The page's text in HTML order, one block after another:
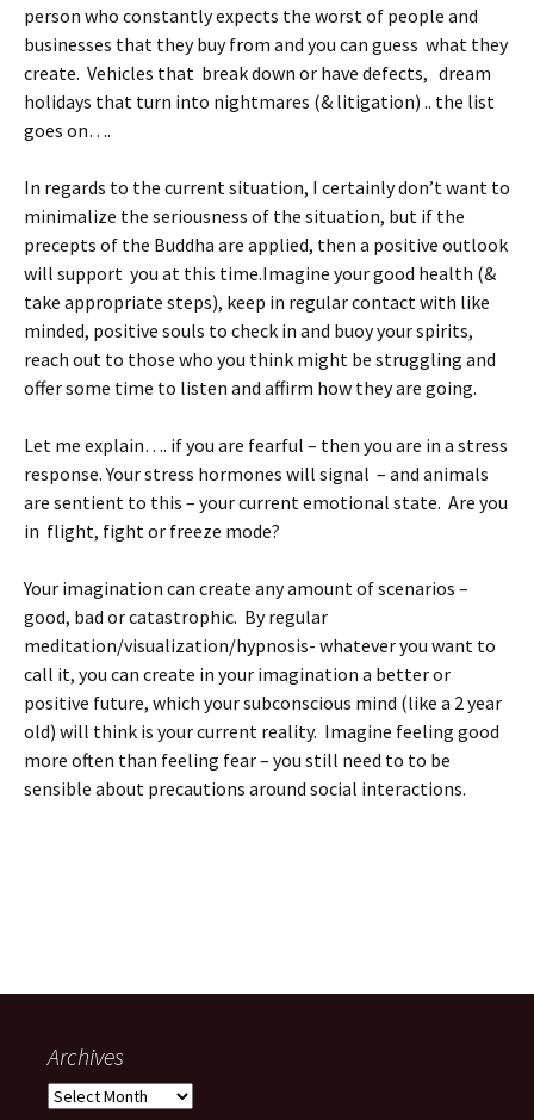
person who constantly expects the worst of people and
businesses that they buy from and you can guess what they
create. Vehicles that break down or have defects, dream
holidays that turn into nightmares (& litigation) .. the list
goes on….
In regards to the current situation, I certainly don’t want to
minimalize the seriousness of the situation, but if the
precepts of the Buddha are applied, then a positive outlook
will support you at this time.Imagine your good health (&
take appropriate steps), keep in regular contact with like
minded, positive souls to check in and buoy your spirits,
reach out to those who you think might be struggling and
offer some time to listen and affirm how they are going.
Let me explain…. if you are fearful – then you are in a stress
response. Your stress hormones will signal – and animals
are sentient to this – your current emotional state. Are you
in flight, fight or freeze mode?
Your imagination can create any amount of scenarios –
good, bad or catastrophic. By regular
meditation/visualization/hypnosis- whatever you want to
call it, you can create in your imagination a better or
positive future, which your subconscious mind (like a 2 year
old) will think is your current reality. Imagine feeling good
more often than feeling fear – you still need to to be
sensible about precautions around social interactions.
Archives
Archives